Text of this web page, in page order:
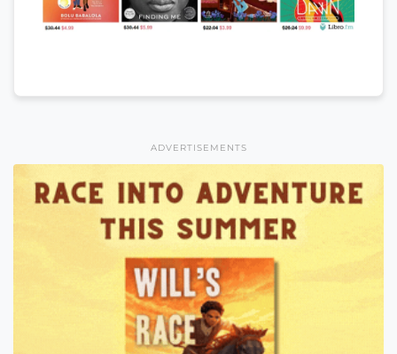
ADVERTISEMENTS